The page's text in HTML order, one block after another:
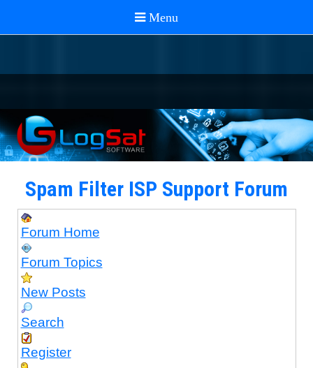
Spam Filter ISP Support Forum
Forum Home
Forum Topics
New Posts
Search
Register